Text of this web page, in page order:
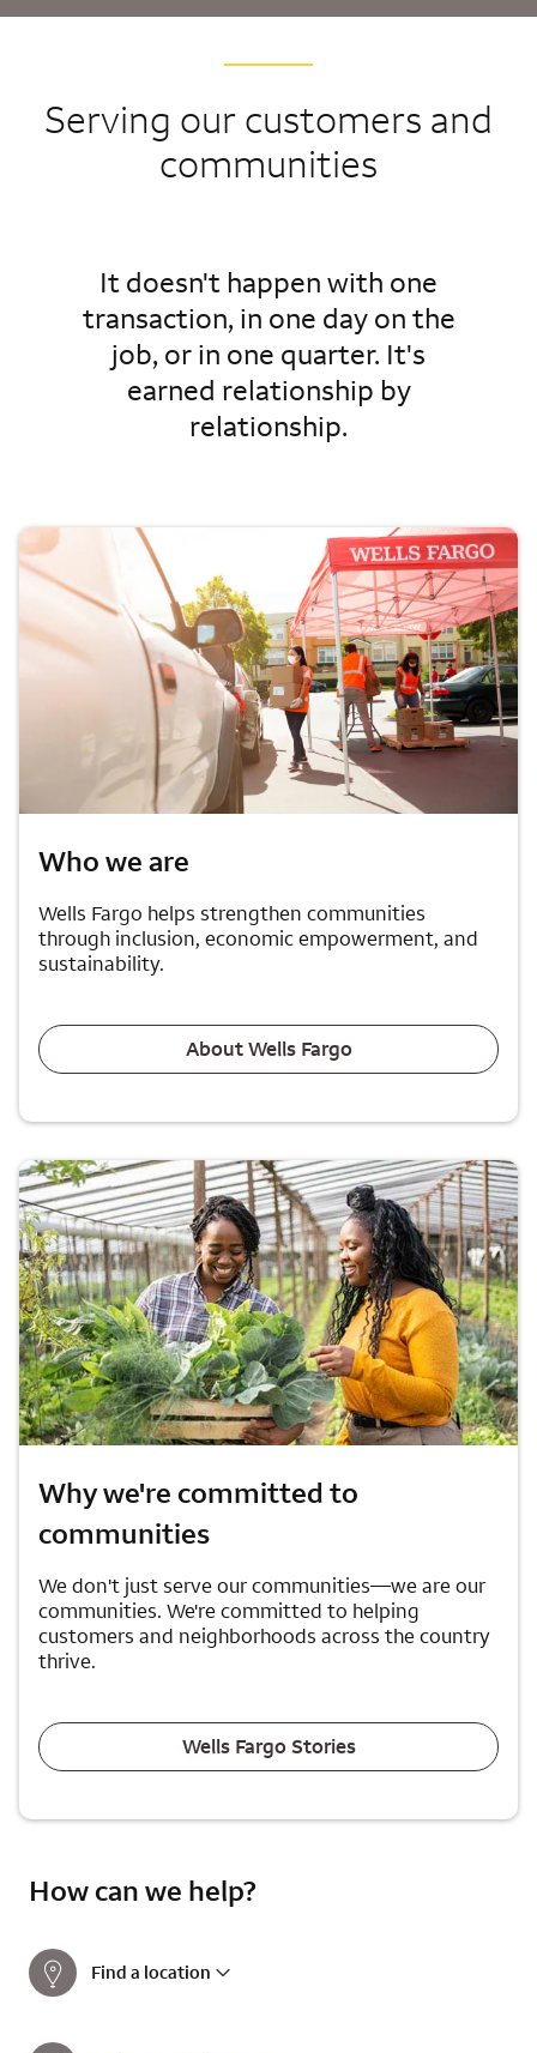
Serving our customers and
communities
It doesn't happen with one
transaction, in one day on the
job, or in one quarter. It's
earned relationship by
relationship.
Who we are
Wells Fargo helps strengthen communities
through inclusion, economic empowerment, and
sustainability.
About Wells Fargo
Why we're committed to
communities
We don't just serve our communities—we are our
communities. We're committed to helping
customers and neighborhoods across the country
thrive.
Wells Fargo Stories
How can we help?
Find a location